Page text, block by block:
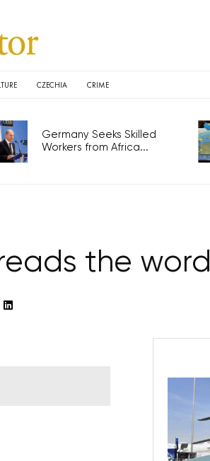
CZECHIA CRIME
Germany Seeks Skilled
Workers from Africa...
the word